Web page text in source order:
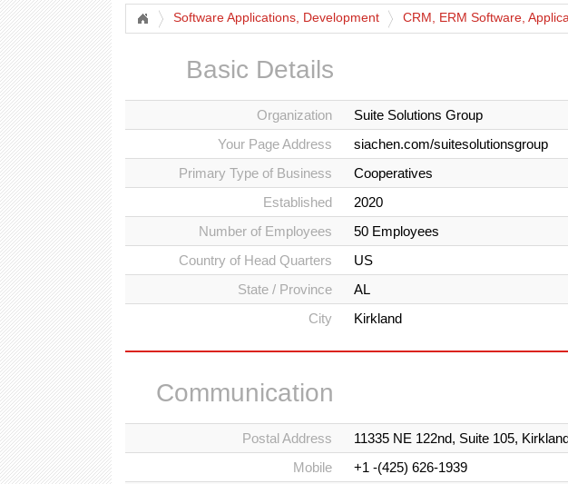
Software Applications, Development CRM, ERM Software,
Basic Details
Organization
Suite Solutions Group
Your Page Address
siachen.com/suitesolutionsgroup
Primary Type of Business
Cooperatives
Established
2020
Number of Employees
50 Employees
Country of Head Quarters
US
State / Province
AL
City
Kirkland
Communication
Postal Address
11335 NE 122nd, Suite 105,
Mobile
+1 -(425) 626-1939